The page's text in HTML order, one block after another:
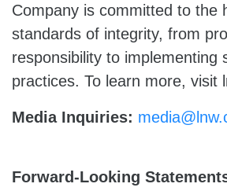
Company is committed to the
standards of integrity, from
responsibility to implementing
practices. To learn more, visit
Media Inquiries:
Forward-Looking